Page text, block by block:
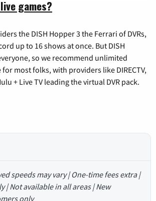
games?
the DISH Hopper 3 the Ferrari of DVRs,
up to 16 shows at once. But DISH
so we recommend unlimited
for most folks, with providers like DIRECTV,
+ Live TV leading the virtual DVR pack.
speeds may vary | One-time fees extra |
| Not available in all areas | New
only